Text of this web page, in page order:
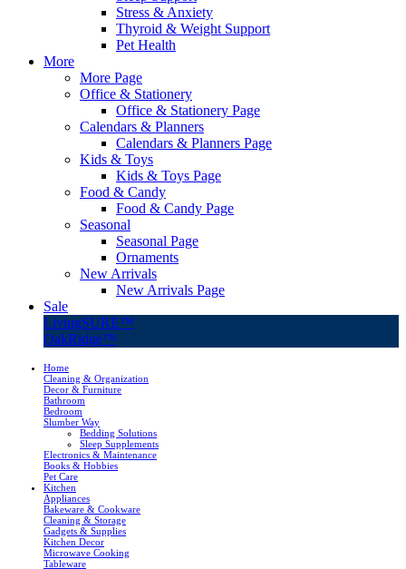
Stress & Anxiety
Thyroid & Weight Support
Pet Health
More
More Page
Office & Stationery
Office & Stationery Page
Calendars & Planners
Calendars & Planners Page
Kids & Toys
Kids & Toys Page
Food & Candy
Food & Candy Page
Seasonal
Seasonal Page
Ornaments
New Arrivals
New Arrivals Page
Sale
LivingSURE™
OakRidge™
Home
Cleaning & Organization
Decor & Furniture
Bathroom
Bedroom
Slumber Way
Bedding Solutions
Sleep Supplements
Electronics & Maintenance
Books & Hobbies
Pet Care
Kitchen
Appliances
Bakeware & Cookware
Cleaning & Storage
Gadgets & Supplies
Kitchen Decor
Microwave Cooking
Tableware